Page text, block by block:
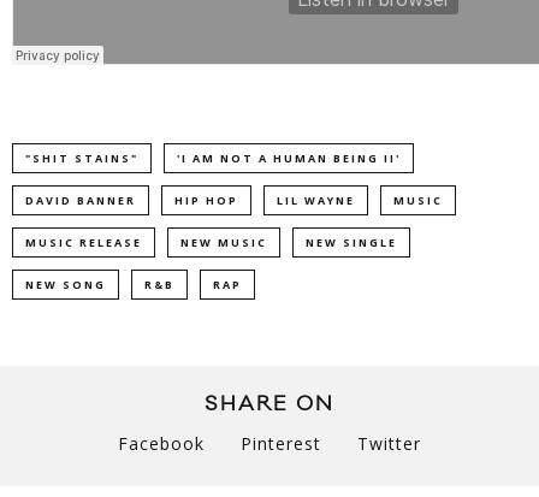
"SHIT STAINS" 'I AM NOT A HUMAN BEING II'
DAVID BANNER HIP HOP LIL WAYNE MUSIC
MUSIC RELEASE NEW MUSIC NEW SINGLE
NEW SONG R&B RAP
SHARE ON
Facebook Pinterest Twitter